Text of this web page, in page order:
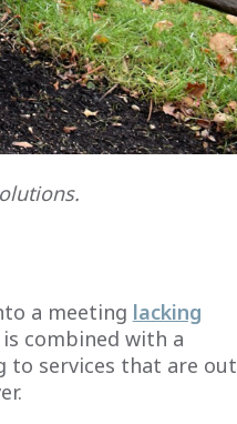
a meeting lacking
combined with a
to services that are out